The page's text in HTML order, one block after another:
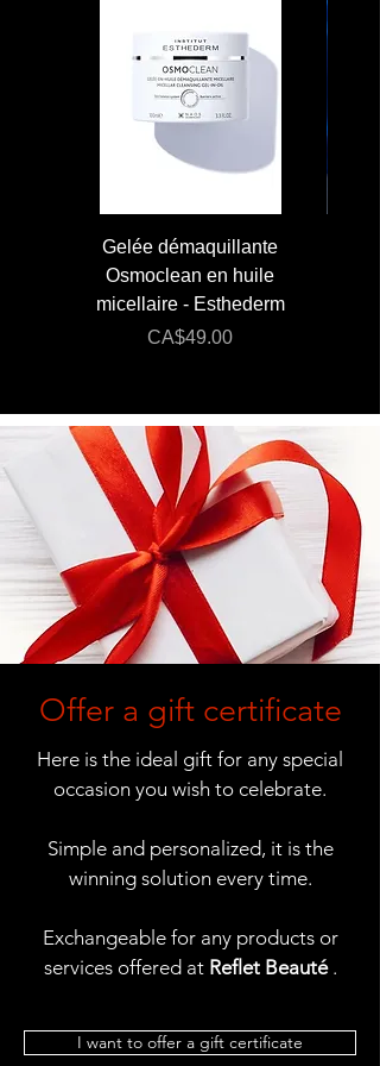
Gelée démaquillante
Osmoclean en huile
micellaire - Esthederm
Price
CA$49.00
Offer a gift certificate
Here is the ideal gift for any special
occasion you wish to celebrate.
Simple and personalized, it is the
winning solution every time.
Exchangeable for any products or
services offered at Reflet Beauté.
I want to offer a gift certificate